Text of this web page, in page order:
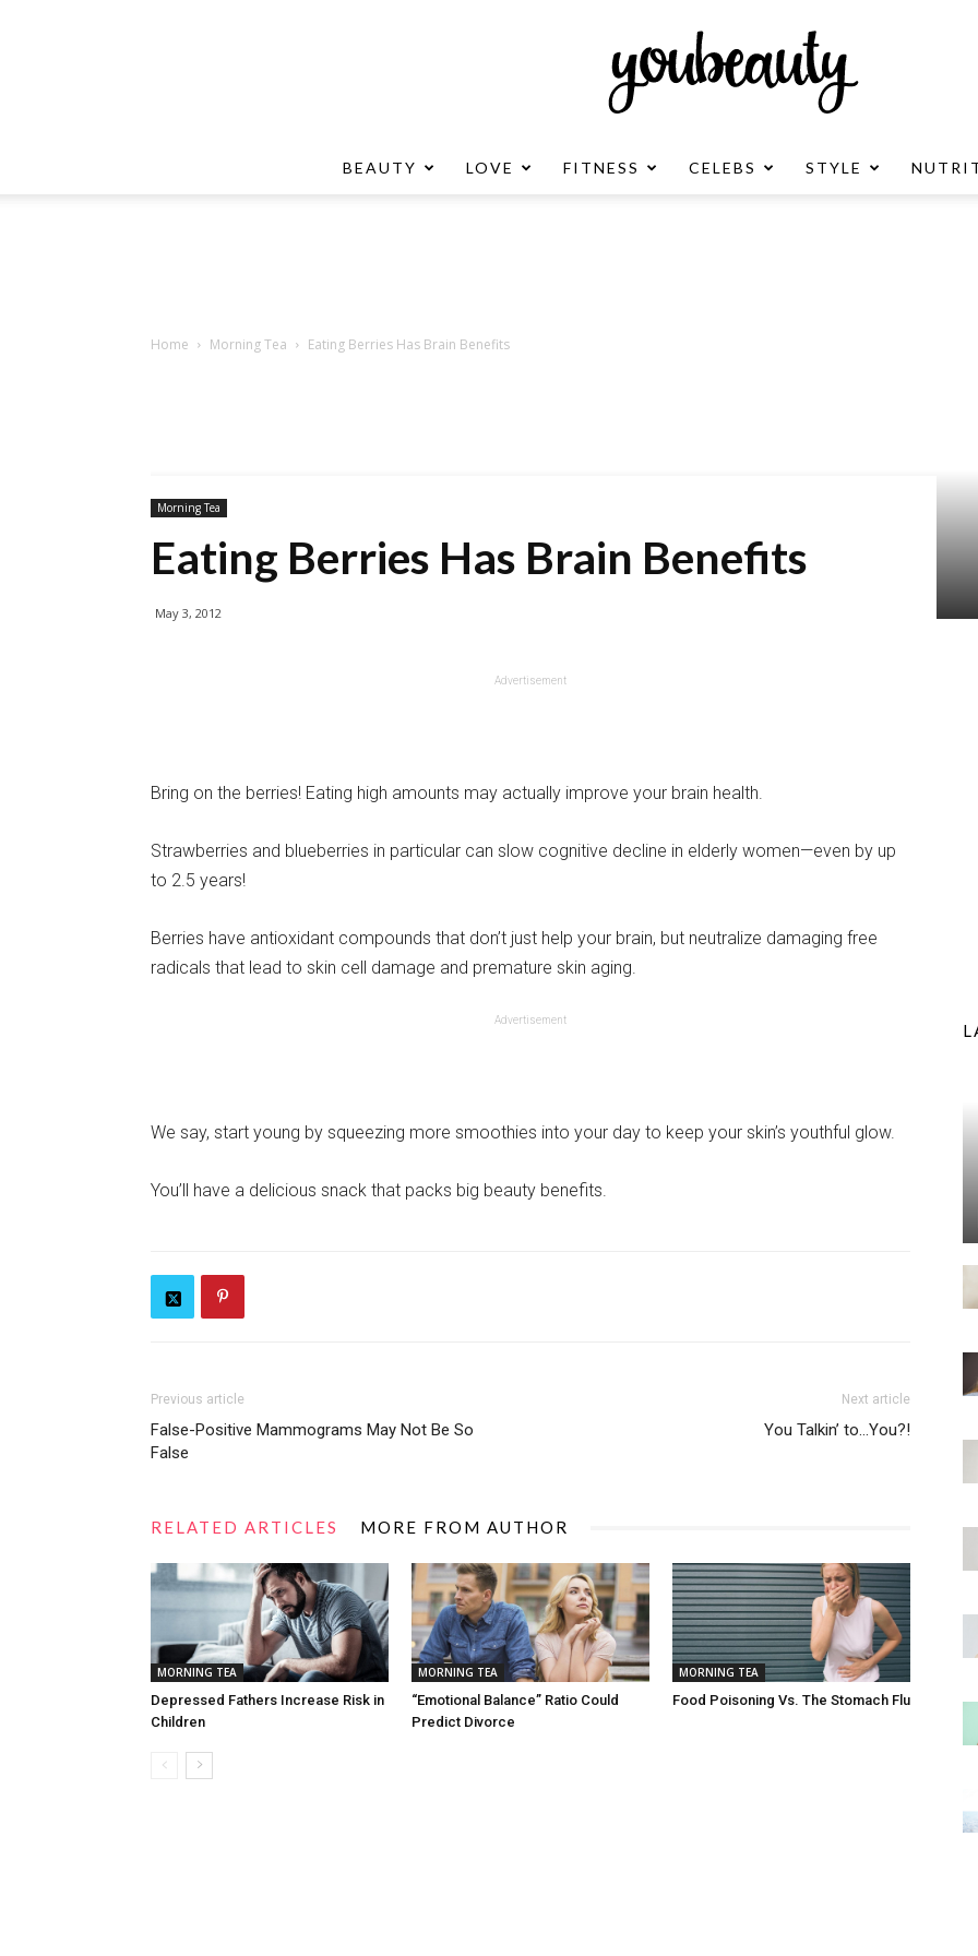
BEAUTY LOVE FITNESS CELEBS STYLE
Home Morning Tea Eating Berries Has Brain Benefits
Morning Tea
Eating Berries Has Brain Benefits
May 3, 2012
Advertisement
Bring on the berries! Eating high amounts may actually improve your brain health.
Strawberries and blueberries in particular can slow cognitive decline in elderly women—even by up
to 2.5 years!
Berries have antioxidant compounds that don’t just help your brain, but neutralize damaging free
radicals that lead to skin cell damage and premature skin aging.
Advertisement
We say, start young by squeezing more smoothies into your day to keep your skin’s youthful glow.
You’ll have a delicious snack that packs big beauty benefits.
Previous article
False-Positive Mammograms May Not Be So
False
Next article
You Talkin’ to…You?!
RELATED ARTICLES MORE FROM AUTHOR
MORNING TEA
Depressed Fathers Increase Risk in
Children
MORNING TEA
“Emotional Balance” Ratio Could
Predict Divorce
MORNING TEA
Food Poisoning Vs. The Stomach Flu